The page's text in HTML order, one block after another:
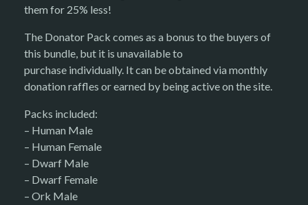
them for 25% less!
The Donator Pack comes as a bonus to the buyers of
this bundle, but it is unavailable to
purchase individually. It can be obtained via monthly
donation raffles or earned by being active on the site.
Packs included:
– Human Male
– Human Female
– Dwarf Male
– Dwarf Female
– Ork Male